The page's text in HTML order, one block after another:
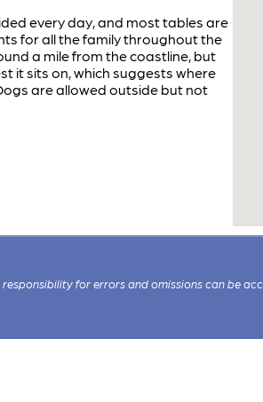
every day, and most tables are
for all the family throughout the
a mile from the coastline, but
it sits on, which suggests where
are allowed outside but not
for errors and omissions can be